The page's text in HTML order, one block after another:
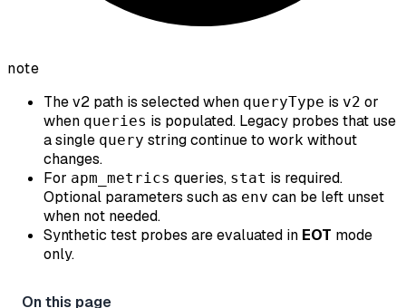
note
The v2 path is selected when queryType is v2 or
when queries is populated. Legacy probes that use
a single query string continue to work without
changes.
For apm_metrics queries, stat is required.
Optional parameters such as env can be left unset
when not needed.
Synthetic test probes are evaluated in EOT mode
only.